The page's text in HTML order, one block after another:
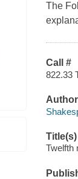
The
Call #
822.33
Title(s)
Twelfth